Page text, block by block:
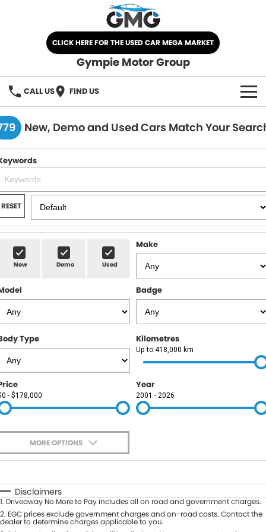
CLICK HERE FOR THE USED CAR MEGA MARKET
Gympie Motor Group
CALL US FIND US
HOME
BRANDS
Chery
Ford
Nissan
Kia
Subaru
KGM SsangYong
LDV
Used Car Mega Market
OUR STOCK
New Cars
Demo Cars
Used Cars
SPECIALS
SELL YOUR CAR
SERVICE
Service
Roadside
PARTS
FLEET
COMPANY
Contact Us
About Us
Careers
Blog
New, Demo and Used Cars Match Your
RESET
New Demo Used
Make
Badge
Type Kilometres
Up to 418,000 km
- $178,000
Year
2001 - 2026
MORE OPTIONS
Automatic Manual
Seats
Deposit/Trade-In
Disclaimers
1. Driveaway No More to Pay includes all on road and government charges.
2. EGC prices exclude government charges and on-road costs. Contact the
dealer to determine charges applicable to you.